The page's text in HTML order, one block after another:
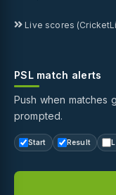
Live scores
PSL match alerts
Push when matches
prompted.
Start Result